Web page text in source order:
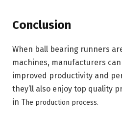
Conclusion
When ball bearing runners
machines, manufacturers
improved productivity and
they’ll also enjoy top quality
in The production process.